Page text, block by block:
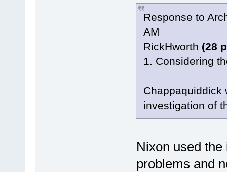
Response to
AM
RickHworth (28
1. Considering
Chappaquiddick
investigation of
Nixon used
problems and